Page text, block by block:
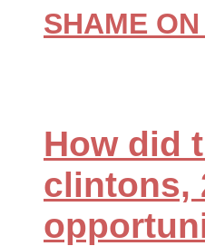
SHAME
How did
clintons,